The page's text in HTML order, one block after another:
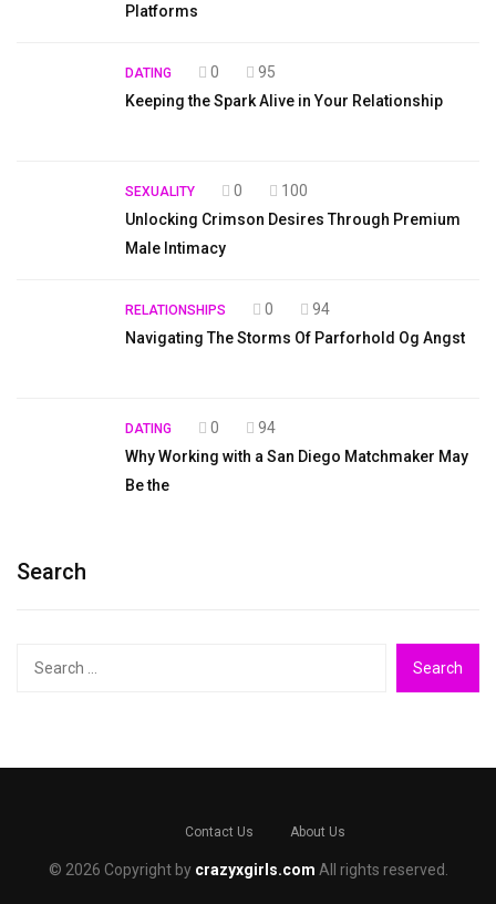
Platforms
DATING 0
95
Keeping the Spark Alive in Your Relationship
SEXUALITY 0
100
Unlocking Crimson Desires Through Premium
Male Intimacy
RELATIONSHIPS 0
94
Navigating The Storms Of Parforhold Og Angst
DATING 0
94
Why Working with a San Diego Matchmaker May
Be the
Search
Contact Us About Us
© 2026 Copyright by crazyxgirls.com All rights reserved.